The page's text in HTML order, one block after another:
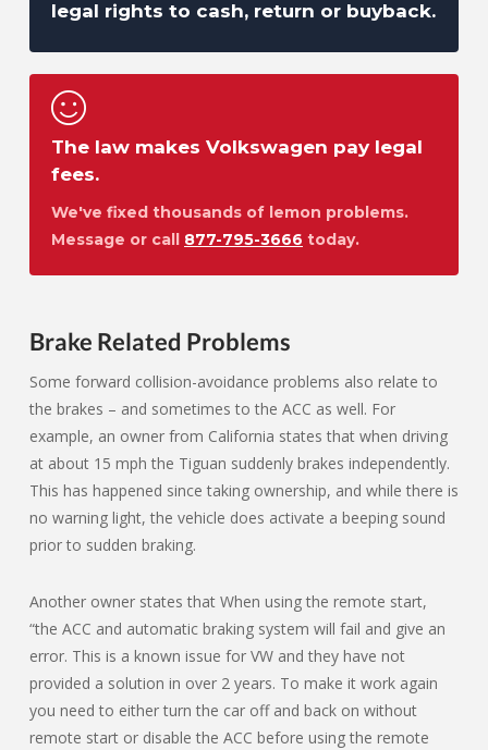
legal rights to cash, return or buyback.
The law makes Volkswagen pay legal
fees.
We've fixed thousands of lemon problems.
Message or call 877-795-3666 today.
Brake Related Problems
Some forward collision-avoidance problems also relate to
the brakes – and sometimes to the ACC as well. For
example, an owner from California states that when driving
at about 15 mph the Tiguan suddenly brakes independently.
This has happened since taking ownership, and while there is
no warning light, the vehicle does activate a beeping sound
prior to sudden braking.
Another owner states that When using the remote start,
“the ACC and automatic braking system will fail and give an
error. This is a known issue for VW and they have not
provided a solution in over 2 years. To make it work again
you need to either turn the car off and back on without
remote start or disable the ACC before using the remote